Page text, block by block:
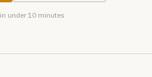
under 10 minutes